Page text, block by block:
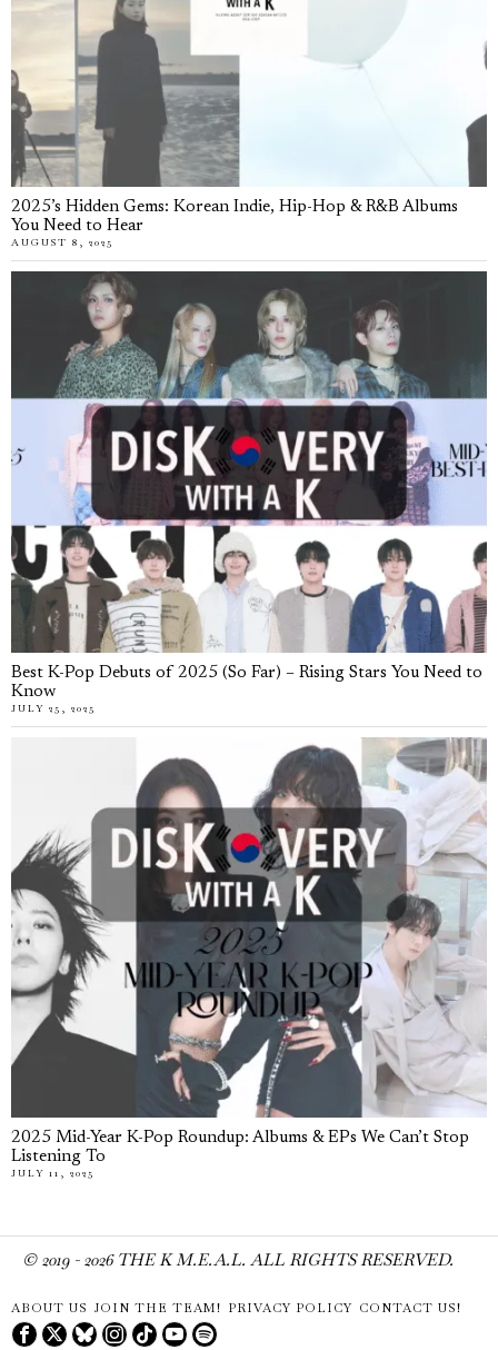
2025’s Hidden Gems: Korean Indie, Hip-Hop & R&B Albums
You Need to Hear
AUGUST 8, 2025
Best K-Pop Debuts of 2025 (So Far) – Rising Stars You Need to
Know
JULY 25, 2025
2025 Mid-Year K-Pop Roundup: Albums & EPs We Can’t Stop
Listening To
JULY 11, 2025
© 2019 - 2026THE K M.E.A.L. ALL RIGHTS RESERVED.
ABOUT US JOIN THE TEAM! PRIVACY POLICY CONTACT US!